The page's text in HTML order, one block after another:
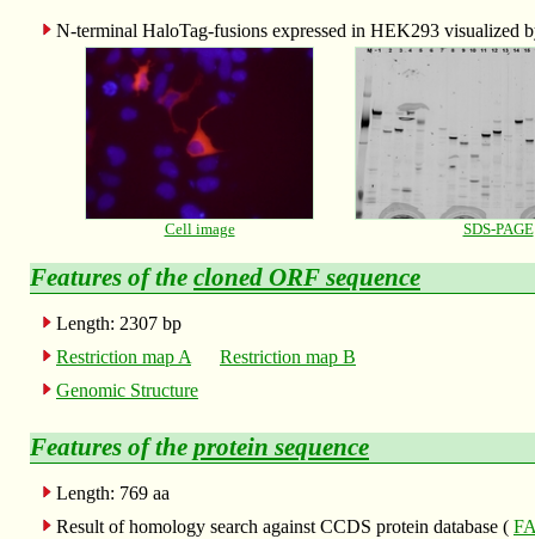
N-terminal HaloTag-fusions expressed in HEK293 visualized
Cell image SDS-PAGE
Features of the cloned ORF sequence
Length: 2307 bp
Restriction map A
Restriction map B
Genomic Structure
Features of the protein sequence
Length: 769 aa
Result of homology search against CCDS protein database (